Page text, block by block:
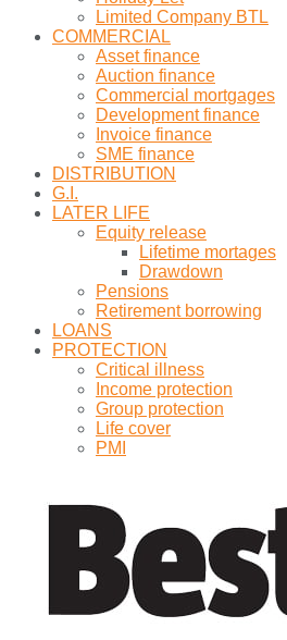
Limited Company BTL
COMMERCIAL
Asset finance
Auction finance
Commercial mortgages
Development finance
Invoice finance
SME finance
DISTRIBUTION
G.I.
LATER LIFE
Equity release
Lifetime mortages
Drawdown
Pensions
Retirement borrowing
LOANS
PROTECTION
Critical illness
Income protection
Group protection
Life cover
PMI